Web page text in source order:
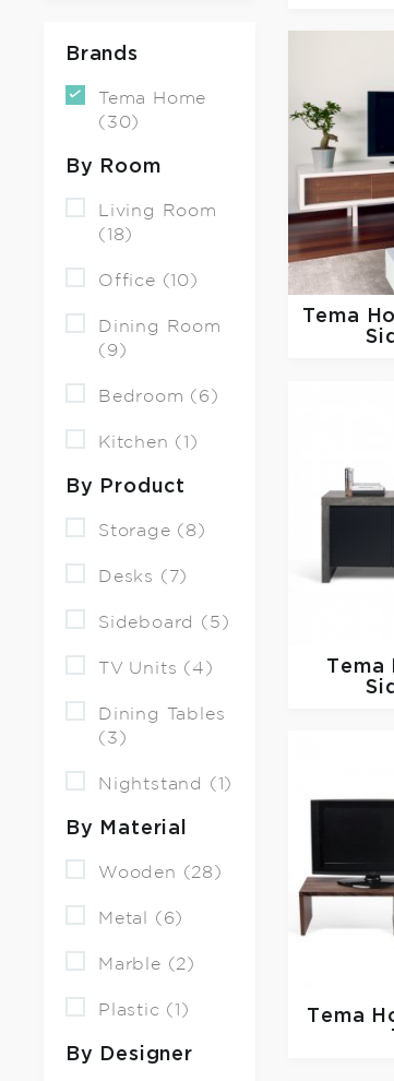
Brands
Tema Home
(30)
By Room
Living Room
(18)
Office (10)
Dining Room
(9)
Bedroom (6)
Kitchen (1)
By Product
Storage (8)
Desks (7)
Sideboard (5)
TV Units (4)
Dining Tables
(3)
Nightstand (1)
By Material
Wooden (28)
Metal (6)
Marble (2)
Plastic (1)
By Designer
Tema
Tema
Tema